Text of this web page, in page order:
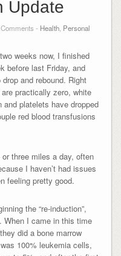
Update
Comments - Health Personal
weeks now, I finished
before last Friday, and
and rebound. Right
practically zero, white
platelets have dropped
red blood transfusions
three miles a day, often
I haven’t had issues
feeling pretty good.
the “re-induction”,
When I came in this time
did a bone marrow
100% leukemia cells,